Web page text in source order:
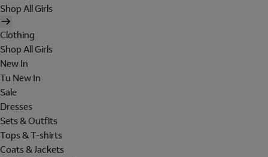
Shop All Girls
Clothing
Shop All Girls
New In
Tu New In
Sale
Dresses
Sets & Outfits
Tops & T-shirts
Coats & Jackets